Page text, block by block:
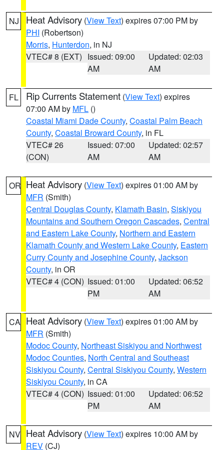
NJ Heat Advisory (View Text) expires 07:00 PM by
PHI (Robertson)
Morris, Hunterdon, in NJ
VTEC# 8 (EXT) Issued: 09:00
AM
Updated: 02:03
AM
FL Rip Currents Statement (View Text) expires
07:00 AM by MFL ()
Coastal Miami Dade County, Coastal Palm Beach
County, Coastal Broward County, in FL
VTEC# 26
(CON)
Issued: 07:00
AM
Updated: 02:57
AM
OR Heat Advisory (View Text) expires 01:00 AM by
MFR (Smith)
Central Douglas County, Klamath Basin, Siskiyou
Mountains and Southern Oregon Cascades, Central
and Eastern Lake County, Northern and Eastern
Klamath County and Western Lake County, Eastern
Curry County and Josephine County, Jackson
County, in OR
VTEC# 4 (CON) Issued: 01:00
PM
Updated: 06:52
AM
CA Heat Advisory (View Text) expires 01:00 AM by
MFR (Smith)
Modoc County, Northeast Siskiyou and Northwest
Modoc Counties, North Central and Southeast
Siskiyou County, Central Siskiyou County, Western
Siskiyou County, in CA
VTEC# 4 (CON) Issued: 01:00
PM
Updated: 06:52
AM
NV Heat Advisory (View Text) expires 10:00 AM by
REV (CJ)